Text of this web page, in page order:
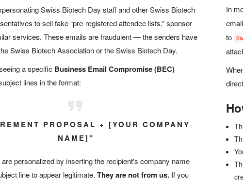
Swiss Biotech Day staff and other Swiss Biotech
to sell fake “pre-registered attendee lists,” sponsor
services. These emails are fraudulent — the senders have
Swiss Biotech Association or the Swiss Biotech Day.
a specific Business Email Compromise (BEC)
lines in the format:
PROPOSAL + [YOUR COMPANY
NAME]"
personalized by inserting the recipient's company name
line to appear legitimate. They are not from us. If you
In
to